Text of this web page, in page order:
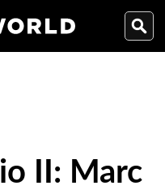
II: Marc